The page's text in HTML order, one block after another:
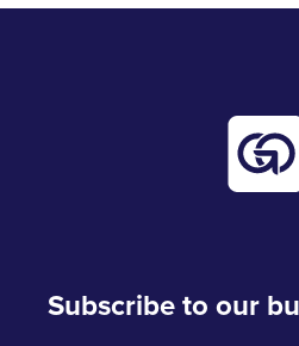
Subscribe to our